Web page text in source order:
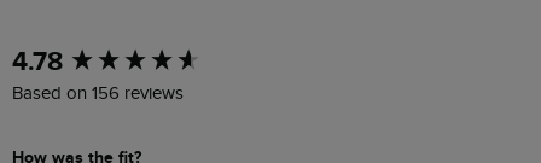
4.78
Based on 156 reviews
How was the fit?
New content loaded